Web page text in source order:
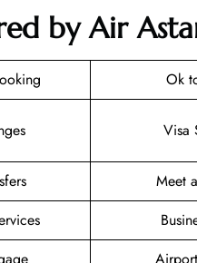
by Air
Ok
Visa
Meet